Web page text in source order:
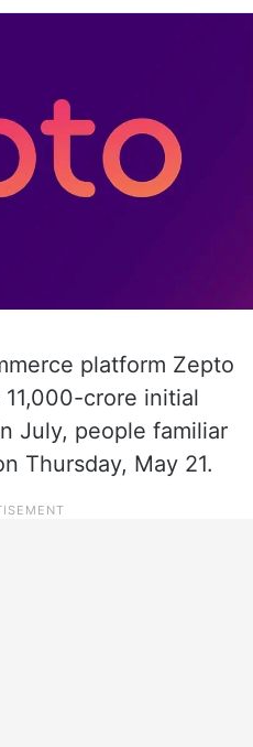
platform Zepto
crore initial
July, people familiar
Thursday, May 21.